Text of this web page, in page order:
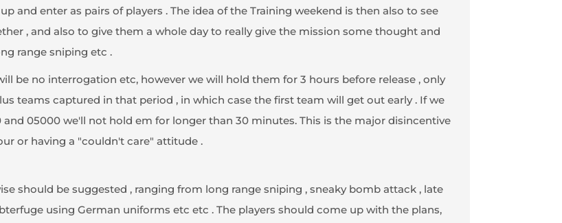
and enter as pairs of players . The idea of the Training weekend is then also to see
, and also to give them a whole day to really give the mission some thought and
range sniping etc .
be no interrogation etc, however we will hold them for 3 hours before release , only
teams captured in that period , in which case the first team will get out early . If we
05000 we'll not hold em for longer than 30 minutes. This is the major disincentive
or having a "couldn't care" attitude .
should be suggested , ranging from long range sniping , sneaky bomb attack , late
using German uniforms etc etc . The players should come up with the plans,